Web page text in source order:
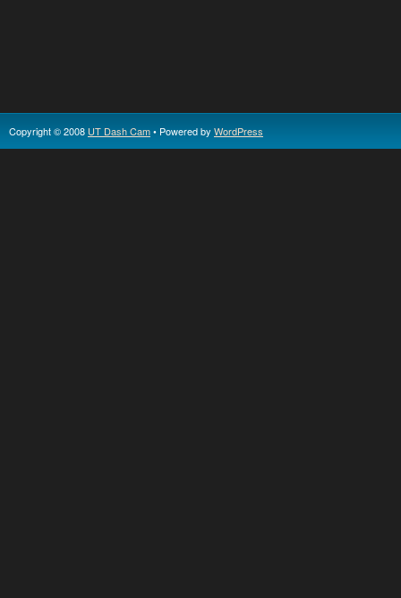
Copyright © 2008 UT Dash Cam• Powered by WordPress